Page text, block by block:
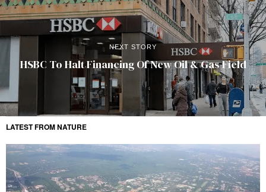
NEXT STORY
HSBC To Halt Financing Of New Oil & Gas Field
LATEST FROM NATURE